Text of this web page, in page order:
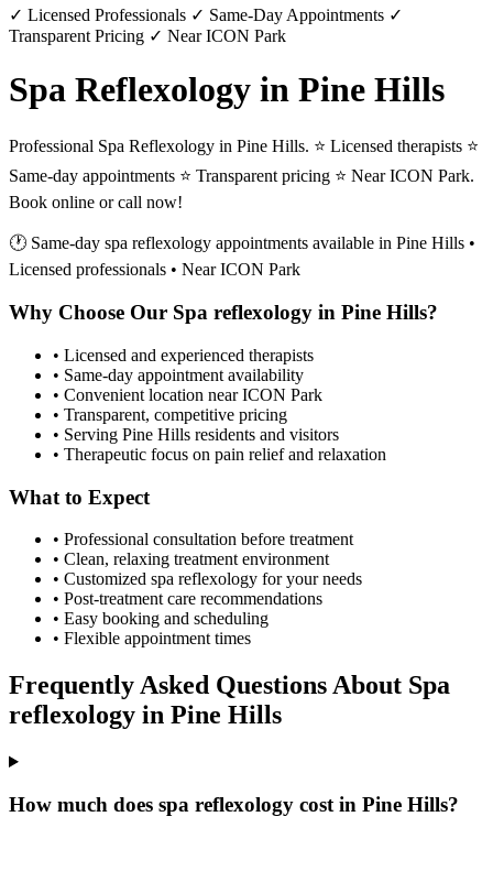
✓ Licensed Professionals ✓ Same-Day Appointments ✓
Transparent Pricing ✓ Near ICON Park
Spa Reflexology in Pine Hills
Professional Spa Reflexology in Pine Hills. ⭐ Licensed therapists ⭐
Same-day appointments ⭐ Transparent pricing ⭐ Near ICON Park.
Book online or call now!
🕐 Same-day spa reflexology appointments available in Pine Hills •
Licensed professionals • Near ICON Park
Why Choose Our Spa reflexology in Pine Hills?
• Licensed and experienced therapists
• Same-day appointment availability
• Convenient location near ICON Park
• Transparent, competitive pricing
• Serving Pine Hills residents and visitors
• Therapeutic focus on pain relief and relaxation
What to Expect
• Professional consultation before treatment
• Clean, relaxing treatment environment
• Customized spa reflexology for your needs
• Post-treatment care recommendations
• Easy booking and scheduling
• Flexible appointment times
Frequently Asked Questions About Spa
reflexology in Pine Hills
How much does spa reflexology cost in Pine Hills?